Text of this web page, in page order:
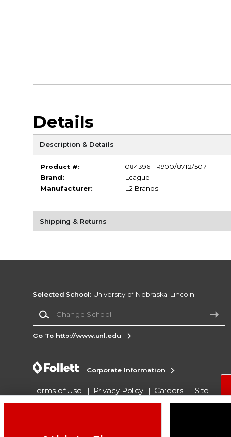
Details
Description & Details
Product #:
084396 TR900/8712/507
Brand:
League
Manufacturer:
L2 Brands
Shipping & Returns
Selected School: University of Nebraska-Lincoln
Go To http://www.unl.edu
Corporate Information
Terms of Use Privacy Policy Careers
Site
Map
Do Not Sell My Info - CA only
Cookie List